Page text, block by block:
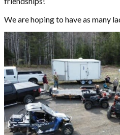
We are hoping to have as many